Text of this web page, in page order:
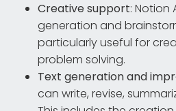
Creative support: Notion
generation and
particularly useful for
problem solving.
Text generation and
can write, revise,